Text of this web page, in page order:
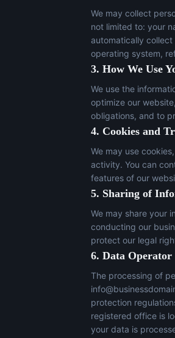
We may collect
not limited to: your
automatically
operating system,
3. How We Use
We use the
optimize our
obligations, and to
4. Cookies and
We may use
activity. You can
features of our
5. Sharing of
We may share your
conducting our
protect our legal
6. Data Operator
The processing of
protection
registered office is
your data is